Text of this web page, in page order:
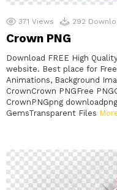
371 Views 292
Crown PNG
Download FREE High
website. Best place for
Animations, Background
CrownCrown PNGFree
CrownPNGpng
GemsTransparent Files